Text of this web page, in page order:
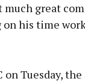
Learn
much great
his time
on Tuesday,